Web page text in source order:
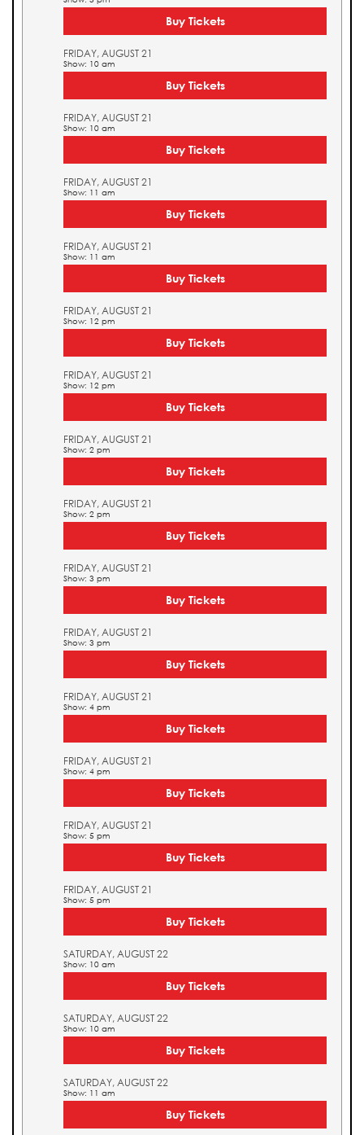
Buy Tickets
FRIDAY, AUGUST 21
Show: 10 am
Buy Tickets
FRIDAY, AUGUST 21
Show: 10 am
Buy Tickets
FRIDAY, AUGUST 21
Show: 11 am
Buy Tickets
FRIDAY, AUGUST 21
Show: 11 am
Buy Tickets
FRIDAY, AUGUST 21
Show: 12 pm
Buy Tickets
FRIDAY, AUGUST 21
Show: 12 pm
Buy Tickets
FRIDAY, AUGUST 21
Show: 2 pm
Buy Tickets
FRIDAY, AUGUST 21
Show: 2 pm
Buy Tickets
FRIDAY, AUGUST 21
Show: 3 pm
Buy Tickets
FRIDAY, AUGUST 21
Show: 3 pm
Buy Tickets
FRIDAY, AUGUST 21
Show: 4 pm
Buy Tickets
FRIDAY, AUGUST 21
Show: 4 pm
Buy Tickets
FRIDAY, AUGUST 21
Show: 5 pm
Buy Tickets
FRIDAY, AUGUST 21
Show: 5 pm
Buy Tickets
SATURDAY, AUGUST 22
Show: 10 am
Buy Tickets
SATURDAY, AUGUST 22
Show: 10 am
Buy Tickets
SATURDAY, AUGUST 22
Show: 11 am
Buy Tickets